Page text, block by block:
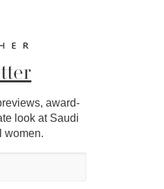
award-
look at Saudi
women.